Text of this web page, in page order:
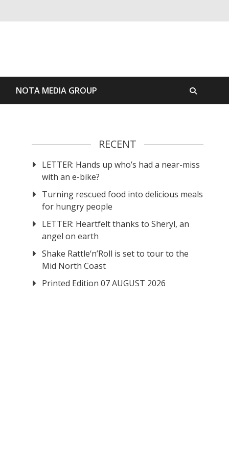
NOTA MEDIA GROUP
RECENT
LETTER: Hands up who’s had a near-miss
with an e-bike?
Turning rescued food into delicious meals
for hungry people
LETTER: Heartfelt thanks to Sheryl, an
angel on earth
Shake Rattle‘n’Roll is set to tour to the
Mid North Coast
Printed Edition 07 AUGUST 2026